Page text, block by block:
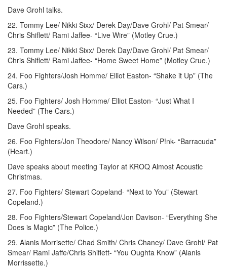
Dave Grohl talks.
22. Tommy Lee/ Nikki Sixx/ Derek Day/Dave Grohl/ Pat Smear/
Chris Shiflett/ Rami Jaffee- “Live Wire” (Motley Crue.)
23. Tommy Lee/ Nikki Sixx/ Derek Day/Dave Grohl/ Pat Smear/
Chris Shiflett/ Rami Jaffee- “Home Sweet Home” (Motley Crue.)
24. Foo Fighters/Josh Homme/ Elliot Easton- “Shake it Up” (The
Cars.)
25. Foo Fighters/ Josh Homme/ Elliot Easton- “Just What I
Needed” (The Cars.)
Dave Grohl speaks.
26. Foo Fighters/Jon Theodore/ Nancy Wilson/ P!nk- “Barracuda”
(Heart.)
Dave speaks about meeting Taylor at KROQ Almost Acoustic
Christmas.
27. Foo Fighters/ Stewart Copeland- “Next to You” (Stewart
Copeland.)
28. Foo Fighters/Stewart Copeland/Jon Davison- “Everything She
Does is Magic” (The Police.)
29. Alanis Morrisette/ Chad Smith/ Chris Chaney/ Dave Grohl/ Pat
Smear/ Rami Jaffe/Chris Shiflett- “You Oughta Know” (Alanis
Morrissette.)